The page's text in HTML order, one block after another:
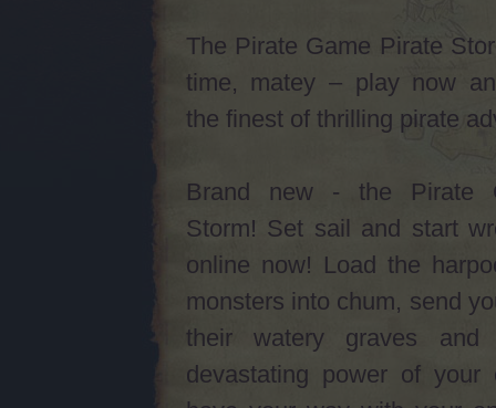
The Pirate Game Pirate
time, matey – play now
the finest of thrilling pirate
Brand new - the Pirate
Storm! Set sail and start
online now! Load the
monsters into chum, send
their watery graves and
devastating power of your